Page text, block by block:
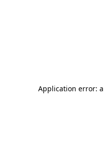
Application error: a